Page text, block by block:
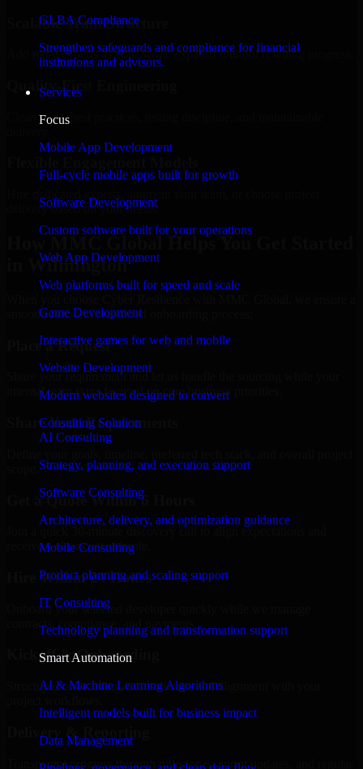
GLBA Compliance
Strengthen safeguards and compliance for financial
institutions and advisors.
Services
Focus
Mobile App Development
Full-cycle mobile apps built for growth
Software Development
Custom software built for your operations
Web App Development
Web platforms built for speed and scale
Game Development
Interactive games for web and mobile
Website Development
Modern websites designed to convert
Consulting Solution
AI Consulting
Strategy, planning, and execution support
Software Consulting
Architecture, delivery, and optimization guidance
Mobile Consulting
Product planning and scaling support
IT Consulting
Technology planning and transformation support
Smart Automation
AI & Machine Learning Algorithms
Intelligent models built for business impact
Data Management
Scalable Team Structure
Add more experts as your scope expands without resetting progress.
Quality-First Engineering
Clean code, best practices, testing discipline, and maintainable
delivery based on your needs.
How MMC Global Helps You Get Started
in Wilmington
smooth, fast, and structured onboarding process:
Place a Request
Share your requirement and let us handle the sourcing while your
internal team stays focused on core business priorities.
Share Your Requirements
Get a Quote Within 6 Hours
Join a quick 30-minute discovery call to align expectations and
receive a clear cost estimate.
Hire Within 24 Hours
Onboard your selected developer quickly while we manage
contracts, compliance, and payments.
Kickoff & Onboarding
Structured onboarding, access setup, and alignment with your
Delivery & Reporting
Transparent progress through milestones, sprint updates, and regular